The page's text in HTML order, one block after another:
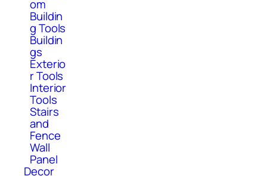
om
Buildin
g Tools
Buildin
gs
Exterio
r Tools
Interior
Tools
Stairs
and
Fence
Wall
Panel
Decor